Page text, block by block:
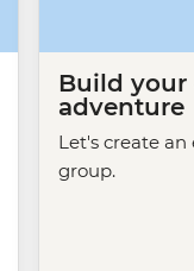
Build your
adventure
Let's create
group.